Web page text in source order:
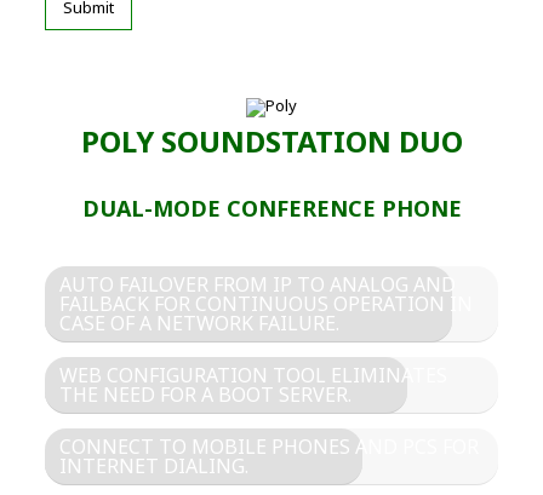
POLY SOUNDSTATION DUO
DUAL-MODE CONFERENCE PHONE
AUTO FAILOVER FROM IP TO ANALOG AND
FAILBACK FOR CONTINUOUS OPERATION IN
CASE OF A NETWORK FAILURE.
WEB CONFIGURATION TOOL ELIMINATES
THE NEED FOR A BOOT SERVER.
CONNECT TO MOBILE PHONES AND PCS FOR
INTERNET DIALING.